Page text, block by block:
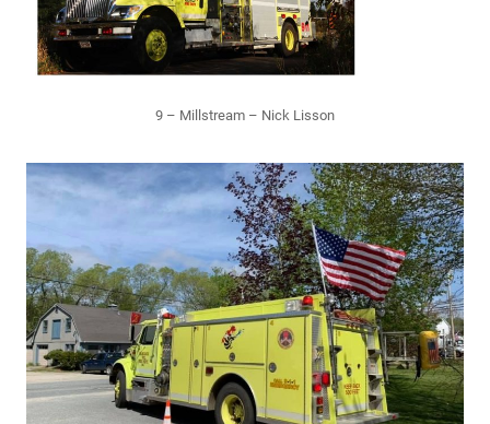
9 – Millstream – Nick Lisson